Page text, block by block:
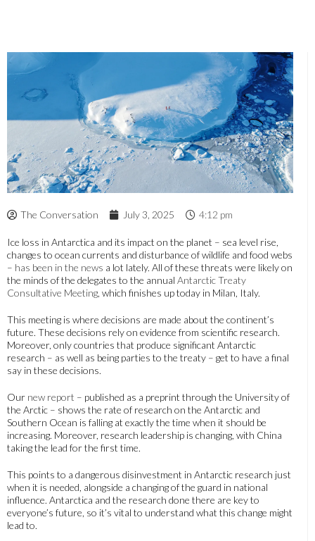
The Conversation July 3, 2025 4:12 pm
Ice loss in Antarctica and its impact on the planet – sea level rise,
changes to ocean currents and disturbance of wildlife and food webs
– has been in the news a lot lately. All of these threats were likely on
the minds of the delegates to the annual Antarctic Treaty
Consultative Meeting, which finishes up today in Milan, Italy.
This meeting is where decisions are made about the continent’s
future. These decisions rely on evidence from scientific research.
Moreover, only countries that produce significant Antarctic
research – as well as being parties to the treaty – get to have a final
say in these decisions.
Our new report – published as a preprint through the University of
the Arctic – shows the rate of research on the Antarctic and
Southern Ocean is falling at exactly the time when it should be
increasing. Moreover, research leadership is changing, with China
taking the lead for the first time.
This points to a dangerous disinvestment in Antarctic research just
when it is needed, alongside a changing of the guard in national
influence. Antarctica and the research done there are key to
everyone’s future, so it’s vital to understand what this change might
lead to.